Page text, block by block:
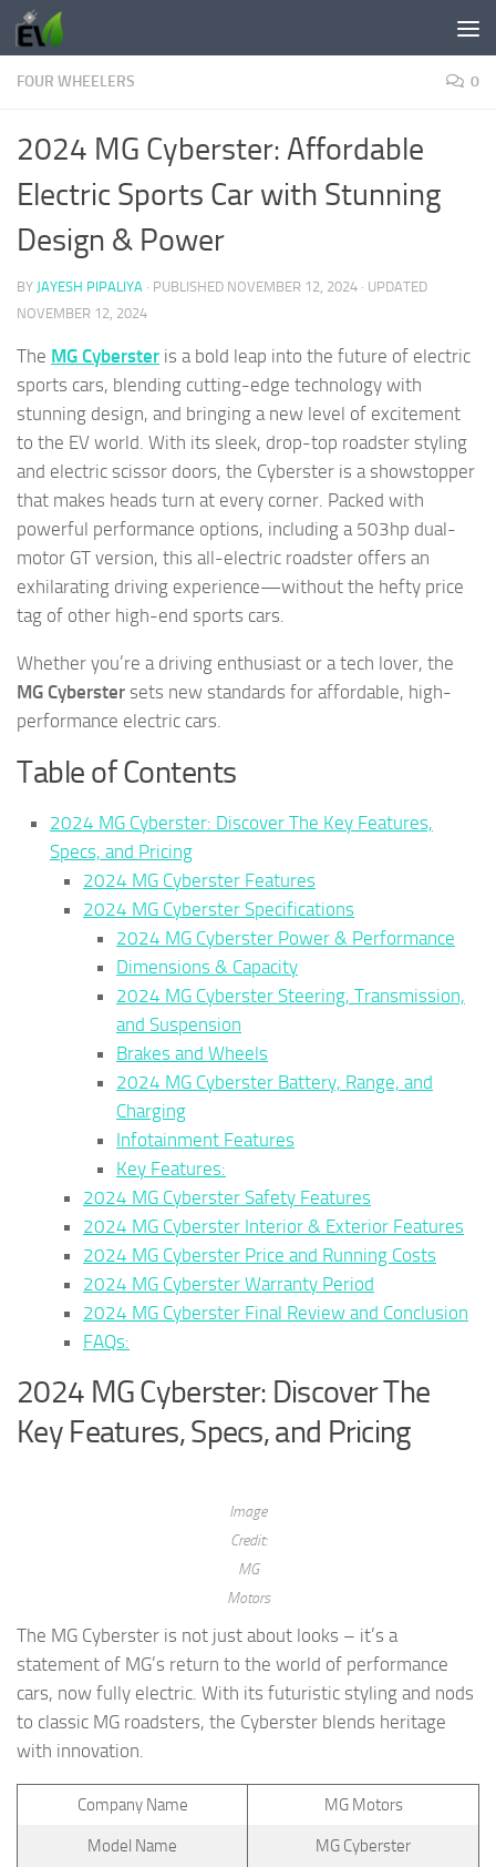
Skip to content
FOUR WHEELERS 0
2024 MG Cyberster: Affordable
Electric Sports Car with Stunning
Design & Power
BY JAYESH PIPALIYA · PUBLISHED NOVEMBER 12, 2024 · UPDATED
NOVEMBER 12, 2024
The MG Cyberster is a bold leap into the future of electric
sports cars, blending cutting-edge technology with
stunning design, and bringing a new level of excitement
to the EV world. With its sleek, drop-top roadster styling
and electric scissor doors, the Cyberster is a showstopper
that makes heads turn at every corner. Packed with
powerful performance options, including a 503hp dual-
motor GT version, this all-electric roadster offers an
exhilarating driving experience—without the hefty price
tag of other high-end sports cars.
Whether you’re a driving enthusiast or a tech lover, the
MG Cyberster sets new standards for affordable, high-
performance electric cars.
Table of Contents
2024 MG Cyberster: Discover The Key Features,
Specs, and Pricing
2024 MG Cyberster Features
2024 MG Cyberster Specifications
2024 MG Cyberster Power & Performance
Dimensions & Capacity
2024 MG Cyberster Steering, Transmission,
and Suspension
Brakes and Wheels
2024 MG Cyberster Battery, Range, and
Charging
Infotainment Features
Key Features:
2024 MG Cyberster Safety Features
2024 MG Cyberster Interior & Exterior Features
2024 MG Cyberster Price and Running Costs
2024 MG Cyberster Warranty Period
2024 MG Cyberster Final Review and Conclusion
FAQs:
2024 MG Cyberster: Discover The
Key Features, Specs, and Pricing
Image
Credit:
MG
Motors
The MG Cyberster is not just about looks – it’s a
statement of MG’s return to the world of performance
cars, now fully electric. With its futuristic styling and nods
to classic MG roadsters, the Cyberster blends heritage
with innovation.
Company Name MG Motors
Model Name MG Cyberster